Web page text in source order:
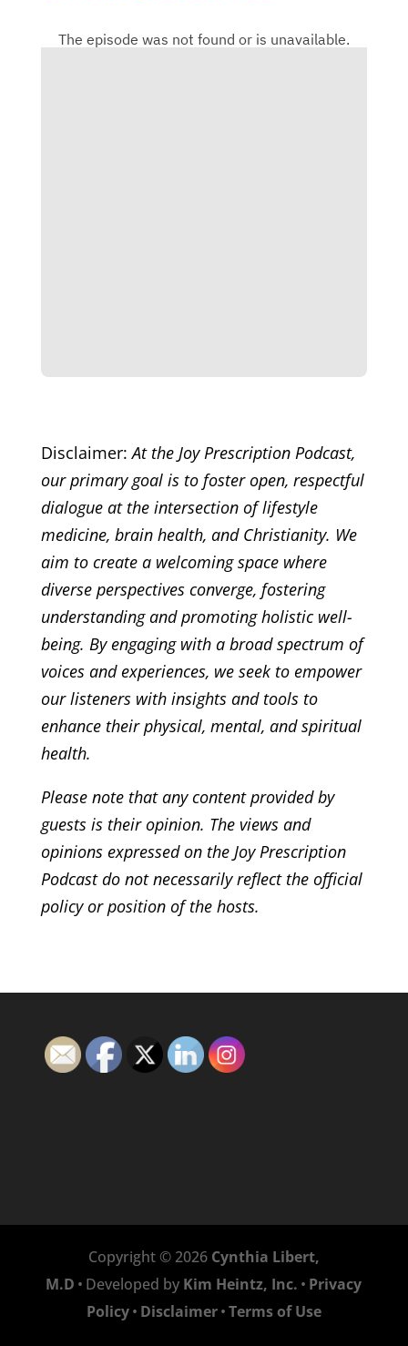
Disclaimer:At the Joy Prescription Podcast,
our primary goal is to foster open, respectful
dialogue at the intersection of lifestyle
medicine, brain health, and Christianity. We
aim to create a welcoming space where
diverse perspectives converge, fostering
understanding and promoting holistic well-
being. By engaging with a broad spectrum of
voices and experiences, we seek to empower
our listeners with insights and tools to
enhance their physical, mental, and spiritual
health.
Please note that any content provided by
guests is their opinion. The views and
opinions expressed on the Joy Prescription
Podcast do not necessarily reflect the official
policy or position of the hosts.
Copyright © 2026 Cynthia Libert,
M.D • Developed by Kim Heintz, Inc. • Privacy
Policy• Disclaimer•Terms of Use